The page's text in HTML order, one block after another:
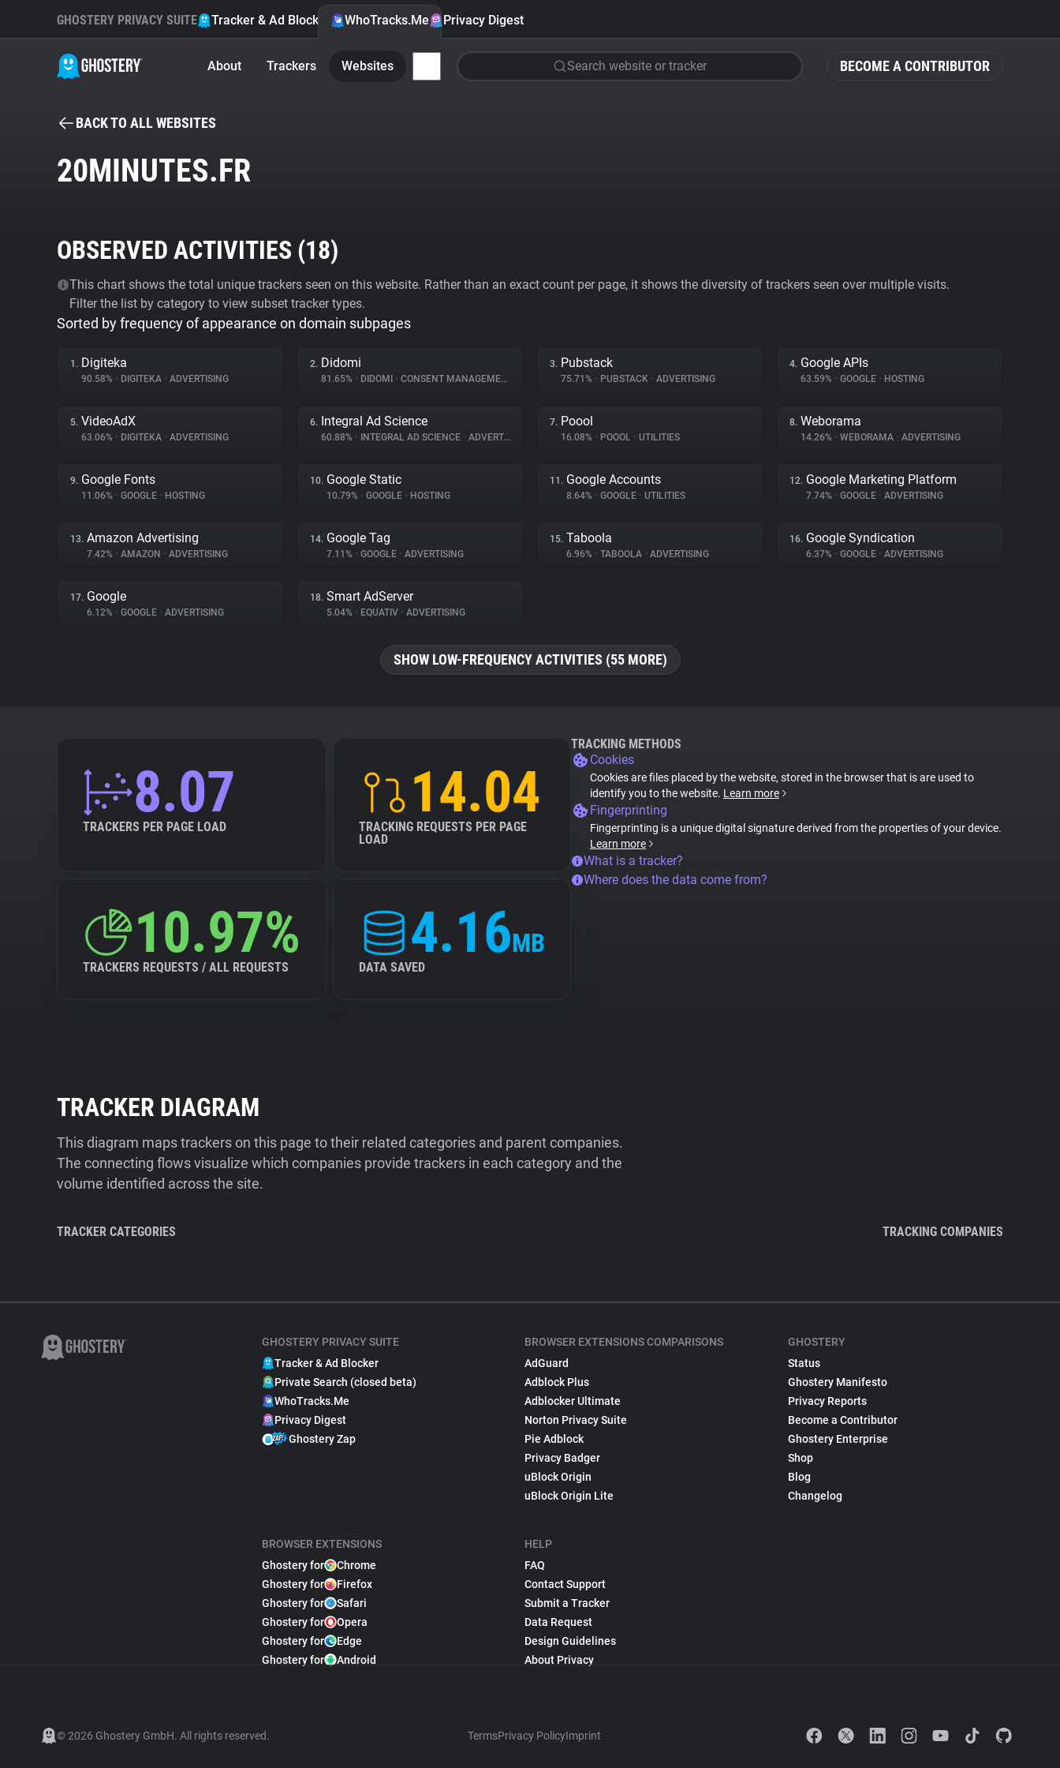
BECOME A CONTRIBUTOR
GHOSTERY PRIVACY SUITE Tracker & Ad Blocker WhoTracks.Me Privacy Digest
About Trackers Websites Search website or tracker
BACK TO ALL WEBSITES
20MINUTES.FR
OBSERVED ACTIVITIES (18)
This chart shows the total unique trackers seen on this website. Rather than an exact count per page, it shows the diversity of trackers seen over multiple visits.
Filter the list by category to view subset tracker types.
Sorted by frequency of appearance on domain subpages
1. Digiteka
90.58% • DIGITEKA • ADVERTISING
2. Didomi
81.65% • DIDOMI • CONSENT MANAGEMENT
3. Pubstack
75.71% • PUBSTACK • ADVERTISING
4. Google APIs
63.59% • GOOGLE • HOSTING
5. VideoAdX
63.06% • DIGITEKA • ADVERTISING
6. Integral Ad Science
60.88% • INTEGRAL AD SCIENCE • ADVERTISING
7. Poool
16.08% • POOOL • UTILITIES
8. Weborama
14.26% • WEBORAMA • ADVERTISING
9. Google Fonts
11.06% • GOOGLE • HOSTING
10. Google Static
10.79% • GOOGLE • HOSTING
11. Google Accounts
8.64% • GOOGLE • UTILITIES
12. Google Marketing Platform
7.74% • GOOGLE • ADVERTISING
13. Amazon Advertising
7.42% • AMAZON • ADVERTISING
14. Google Tag
7.11% • GOOGLE • ADVERTISING
15. Taboola
6.96% • TABOOLA • ADVERTISING
16. Google Syndication
6.37% • GOOGLE • ADVERTISING
17. Google
6.12% • GOOGLE • ADVERTISING
18. Smart AdServer
5.04% • EQUATIV • ADVERTISING
SHOW LOW-FREQUENCY ACTIVITIES (55 MORE)
8.07
TRACKERS PER PAGE LOAD
14.04
TRACKING REQUESTS PER PAGE
LOAD
10.97%
TRACKERS REQUESTS / ALL REQUESTS
4.16MB
DATA SAVED
TRACKING METHODS
Cookies
Cookies are files placed by the website, stored in the browser that is are used to
identify you to the website. Learn more
Fingerprinting
Fingerprinting is a unique digital signature derived from the properties of your device.
Learn more
What is a tracker?
Where does the data come from?
TRACKER DIAGRAM
This diagram maps trackers on this page to their related categories and parent companies.
The connecting flows visualize which companies provide trackers in each category and the
volume identified across the site.
TRACKER CATEGORIES TRACKING COMPANIES
GHOSTERY PRIVACY SUITE
Tracker & Ad Blocker
Private Search (closed beta)
WhoTracks.Me
Privacy Digest
Ghostery Zap
BROWSER EXTENSIONS
Ghostery for
Chrome
Ghostery for
Firefox
Ghostery for
Safari
Ghostery for
Opera
Ghostery for
Edge
Ghostery for
Android
BROWSER EXTENSIONS COMPARISONS
AdGuard
Adblock Plus
Adblocker Ultimate
Norton Privacy Suite
Pie Adblock
Privacy Badger
uBlock Origin
uBlock Origin Lite
HELP
FAQ
Contact Support
Submit a Tracker
Data Request
Design Guidelines
About Privacy
GHOSTERY
Status
Ghostery Manifesto
Privacy Reports
Become a Contributor
Ghostery Enterprise
Shop
Blog
Changelog
© 2026 Ghostery GmbH. All rights reserved. TermsPrivacy PolicyImprint